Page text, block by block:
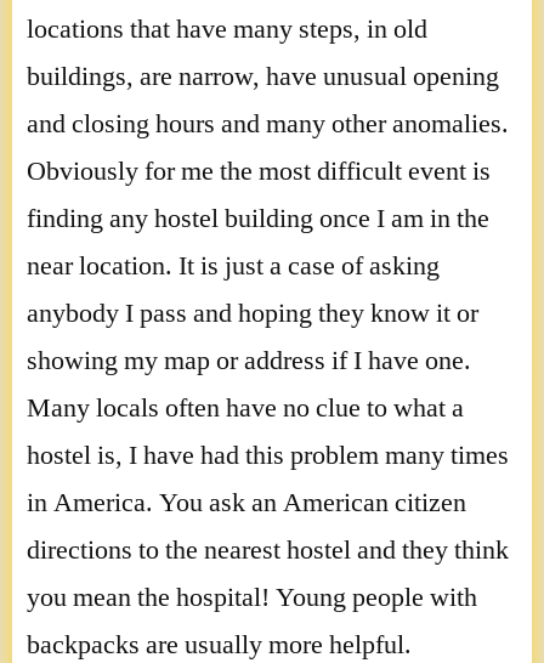
locations that have many steps, in old
buildings, are narrow, have unusual opening
and closing hours and many other anomalies.
Obviously for me the most difficult event is
finding any hostel building once I am in the
near location. It is just a case of asking
anybody I pass and hoping they know it or
showing my map or address if I have one.
Many locals often have no clue to what a
hostel is, I have had this problem many times
in America. You ask an American citizen
directions to the nearest hostel and they think
you mean the hospital! Young people with
backpacks are usually more helpful.